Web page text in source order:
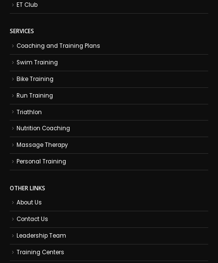
ET Club
SERVICES
Coaching and Training Plans
Swim Training
Bike Training
Run Training
Triathlon
Nutrition Coaching
Massage Therapy
Personal Training
OTHER LINKS
About Us
Contact Us
Leadership Team
Training Centers